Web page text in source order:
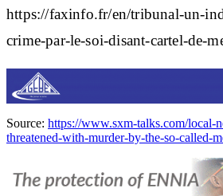
https://faxinfo.fr/en/tribunal-un-
crime-par-le-soi-disant-cartel-de-
Source: https://www.sxm-talks.com/local-
threatened-with-murder-by-the-so-called-